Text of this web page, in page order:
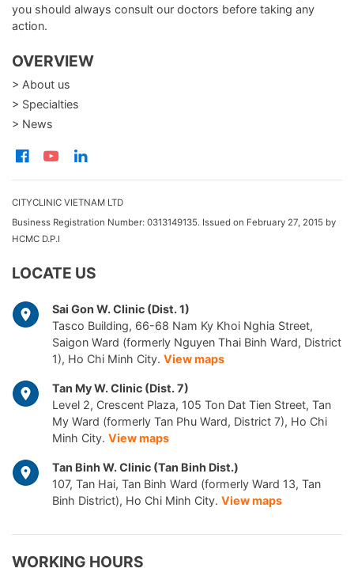
you should always consult our doctors before taking any
action.
OVERVIEW
> About us
> Specialties
> News
CITYCLINIC VIETNAM LTD
Business Registration Number: 0313149135. Issued on February 27, 2015 by
HCMC D.P.I
LOCATE US
Sai Gon W. Clinic (Dist. 1)
Tasco Building, 66-68 Nam Ky Khoi Nghia Street,
Saigon Ward (formerly Nguyen Thai Binh Ward, District
1), Ho Chi Minh City. View maps
Tan My W. Clinic (Dist. 7)
Level 2, Crescent Plaza, 105 Ton Dat Tien Street, Tan
My Ward (formerly Tan Phu Ward, District 7), Ho Chi
Minh City. View maps
Tan Binh W. Clinic (Tan Binh Dist.)
107, Tan Hai, Tan Binh Ward (formerly Ward 13, Tan
Binh District), Ho Chi Minh City. View maps
WORKING HOURS